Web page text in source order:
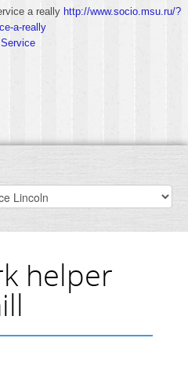
a really http://www.socio.msu.ru/?
a-really
helper